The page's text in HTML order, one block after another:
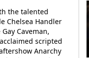
the talented
Chelsea Handler
Caveman,
scripted
Anarchy